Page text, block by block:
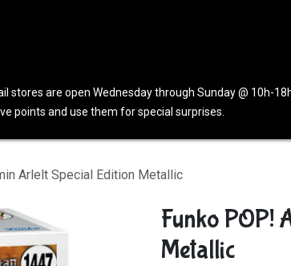
stores are open Wednesday through Sunday @ 10h-
points and use them for special surprises.
Arlelt Special Edition Metallic
Funko POP!
Metallic